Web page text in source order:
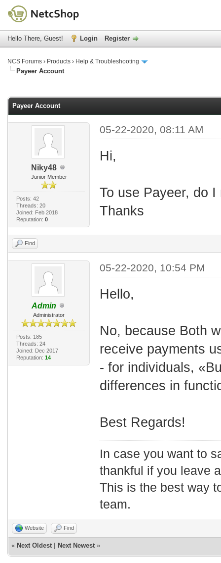
Hello There, Guest! Login Register
NCS Forums › Products › Help & Troubleshooting
Payeer Account
Payeer Account
Niky48
Junior Member
Posts: 42
Threads: 20
Joined: Feb 2018
Reputation: 0
05-22-2020, 08:11 AM
Hi,
To use Payeer, do
Thanks
Find
Admin
Administrator
Posts: 185
Threads: 24
Joined: Dec 2017
Reputation: 14
05-22-2020, 10:54 PM
Hello,
No, because Both
receive payments
- for individuals,
differences in
Best Regards!
In case you want to
thankful if you leave
This is the best way
team.
Website Find
« Next Oldest Next Newest »